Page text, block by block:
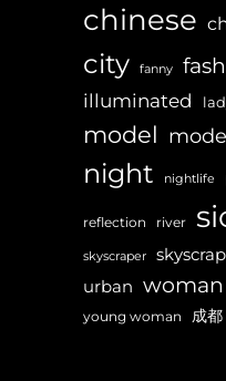
chinese
city fanny
illuminated
model
night nightlife
reflection river
skyscraper
urban woman
young woman 成都